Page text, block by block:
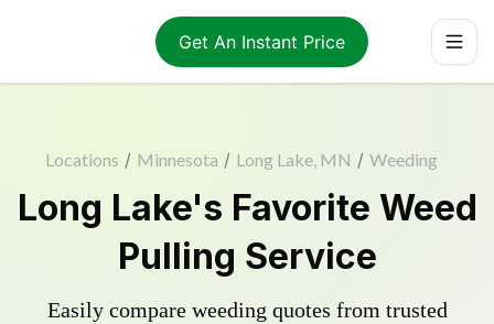
Get An Instant Price
Locations / Minnesota / Long Lake, MN / Weeding
Long Lake's Favorite Weed
Pulling Service
Easily compare weeding quotes from trusted